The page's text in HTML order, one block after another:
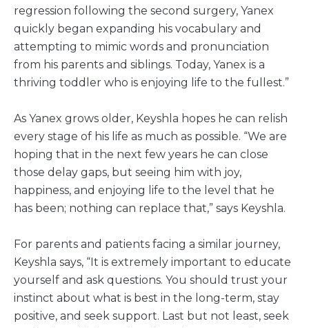
regression following the second surgery, Yanex
quickly began expanding his vocabulary and
attempting to mimic words and pronunciation
from his parents and siblings. Today, Yanex is a
thriving toddler who is enjoying life to the fullest.”
As Yanex grows older, Keyshla hopes he can relish
every stage of his life as much as possible. “We are
hoping that in the next few years he can close
those delay gaps, but seeing him with joy,
happiness, and enjoying life to the level that he
has been; nothing can replace that,” says Keyshla.
For parents and patients facing a similar journey,
Keyshla says, “It is extremely important to educate
yourself and ask questions. You should trust your
instinct about what is best in the long-term, stay
positive, and seek support. Last but not least, seek